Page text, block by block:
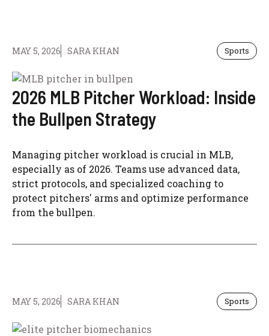
MAY 5, 2026 SARA KHAN Sports
2026 MLB Pitcher Workload: Inside
the Bullpen Strategy
Managing pitcher workload is crucial in MLB,
especially as of 2026. Teams use advanced data,
strict protocols, and specialized coaching to
protect pitchers' arms and optimize performance
from the bullpen.
MAY 5, 2026 SARA KHAN Sports